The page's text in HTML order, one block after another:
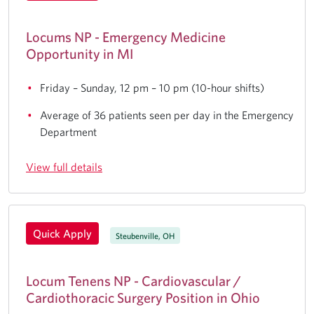
Locums NP - Emergency Medicine
Opportunity in MI
Friday – Sunday, 12 pm – 10 pm (10-hour shifts)
Average of 36 patients seen per day in the Emergency
Department
View full details
Quick Apply Steubenville, OH
Locum Tenens NP - Cardiovascular /
Cardiothoracic Surgery Position in Ohio